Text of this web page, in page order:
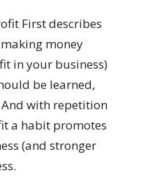
First describes
money
in your business)
be learned,
with repetition
a habit promotes
(and stronger